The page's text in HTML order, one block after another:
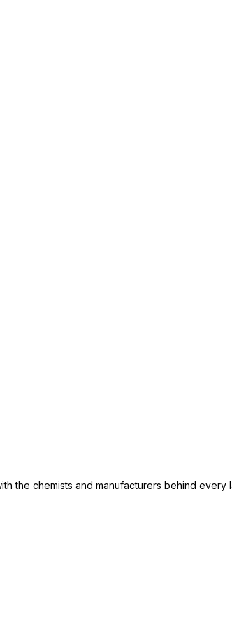
the chemists and manufacturers behind every